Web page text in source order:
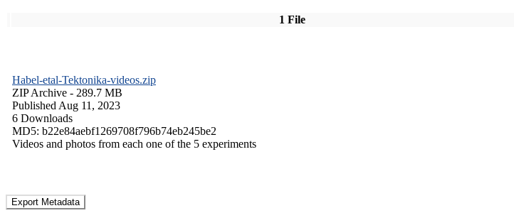
1 File
Habel-etal-Tektonika-videos.zip
ZIP Archive - 289.7 MB
Published Aug 11, 2023
6 Downloads
MD5: b22e84aebf1269708f796b74eb245be2
Videos and photos from each one of the 5 experiments
Export Metadata